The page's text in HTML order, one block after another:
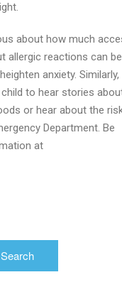
about how much
allergic reactions can be
anxiety. Similarly,
to hear stories
or hear about the
Department. Be
at